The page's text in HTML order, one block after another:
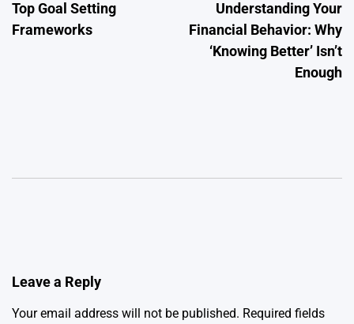
navigation
Top Goal Setting
Frameworks
Understanding Your
Financial Behavior: Why
‘Knowing Better’ Isn’t
Enough
Leave a Reply
Your email address will not be published. Required fields